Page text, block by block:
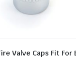
Valve Caps Fit For